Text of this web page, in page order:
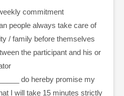
commitment
people always take care of
/ family before themselves
the participant and his or
do hereby promise my
I will take 15 minutes strictly